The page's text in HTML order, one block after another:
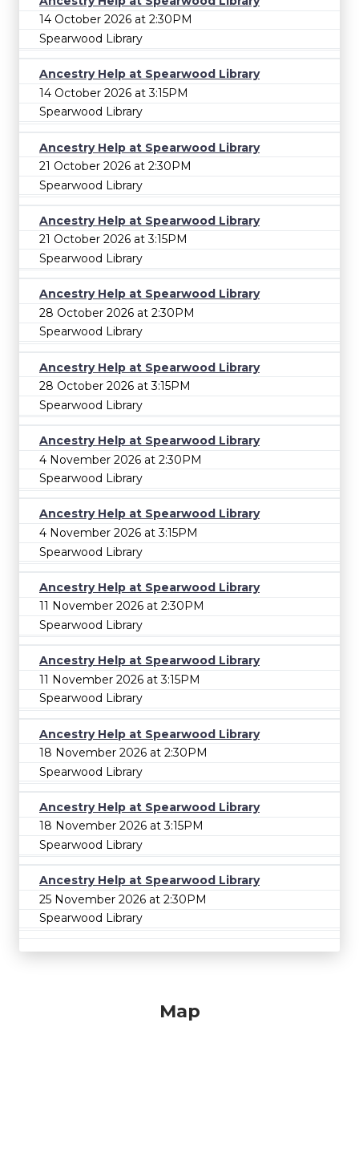
14 October 2026 at 2:30PM
Spearwood Library
Ancestry Help at Spearwood Library
14 October 2026 at 3:15PM
Spearwood Library
Ancestry Help at Spearwood Library
21 October 2026 at 2:30PM
Spearwood Library
Ancestry Help at Spearwood Library
21 October 2026 at 3:15PM
Spearwood Library
Ancestry Help at Spearwood Library
28 October 2026 at 2:30PM
Spearwood Library
Ancestry Help at Spearwood Library
28 October 2026 at 3:15PM
Spearwood Library
Ancestry Help at Spearwood Library
4 November 2026 at 2:30PM
Spearwood Library
Ancestry Help at Spearwood Library
4 November 2026 at 3:15PM
Spearwood Library
Ancestry Help at Spearwood Library
11 November 2026 at 2:30PM
Spearwood Library
Ancestry Help at Spearwood Library
11 November 2026 at 3:15PM
Spearwood Library
Ancestry Help at Spearwood Library
18 November 2026 at 2:30PM
Spearwood Library
Ancestry Help at Spearwood Library
18 November 2026 at 3:15PM
Spearwood Library
Ancestry Help at Spearwood Library
25 November 2026 at 2:30PM
Spearwood Library
Map